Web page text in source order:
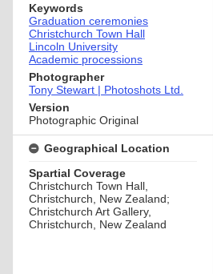
Keywords
Graduation ceremonies
Christchurch Town Hall
Lincoln University
Academic processions
Photographer
Tony Stewart | Photoshots Ltd.
Version
Photographic Original
Geographical Location
Spartial Coverage
Christchurch Town Hall,
Christchurch, New Zealand;
Christchurch Art Gallery,
Christchurch, New Zealand